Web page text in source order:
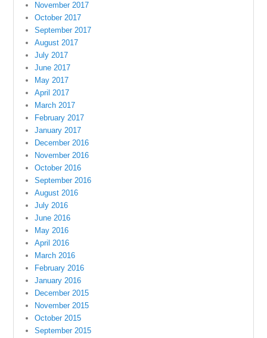
November 2017
October 2017
September 2017
August 2017
July 2017
June 2017
May 2017
April 2017
March 2017
February 2017
January 2017
December 2016
November 2016
October 2016
September 2016
August 2016
July 2016
June 2016
May 2016
April 2016
March 2016
February 2016
January 2016
December 2015
November 2015
October 2015
September 2015